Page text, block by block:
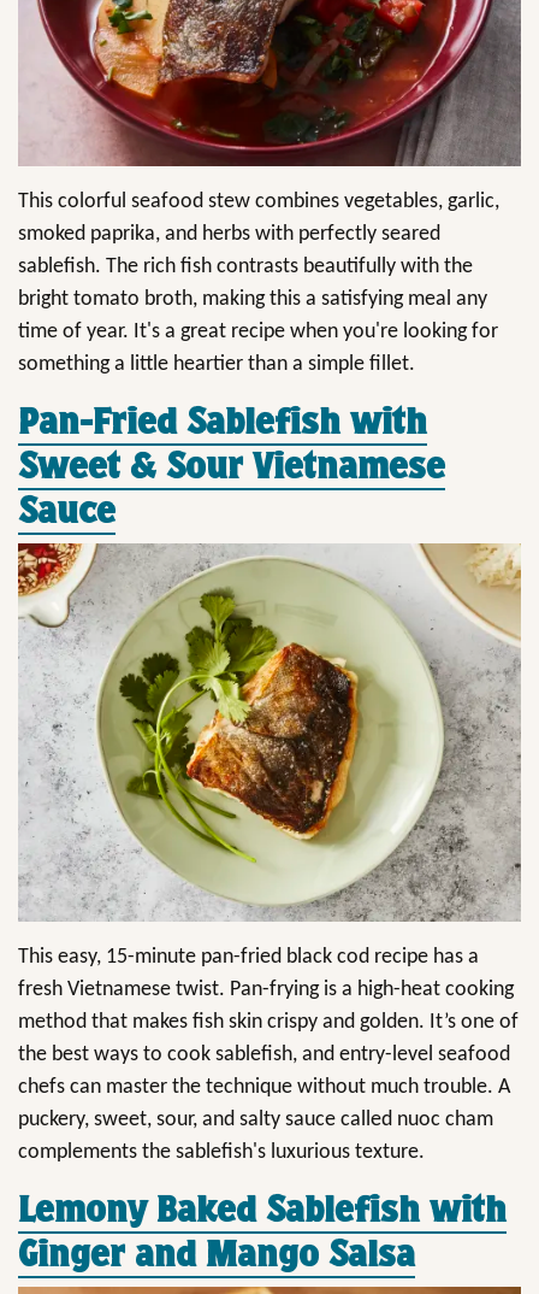
This colorful seafood stew combines vegetables, garlic,
smoked paprika, and herbs with perfectly seared
sablefish. The rich fish contrasts beautifully with the
bright tomato broth, making this a satisfying meal any
time of year. It's a great recipe when you're looking for
something a little heartier than a simple fillet.
Pan-Fried Sablefish with
Sweet & Sour Vietnamese
Sauce
This easy, 15-minute pan-fried black cod recipe has a
fresh Vietnamese twist. Pan-frying is a high-heat cooking
method that makes fish skin crispy and golden. It’s one of
the best ways to cook sablefish, and entry-level seafood
chefs can master the technique without much trouble. A
puckery, sweet, sour, and salty sauce called nuoc cham
complements the sablefish's luxurious texture.
Lemony Baked Sablefish with
Ginger and Mango Salsa